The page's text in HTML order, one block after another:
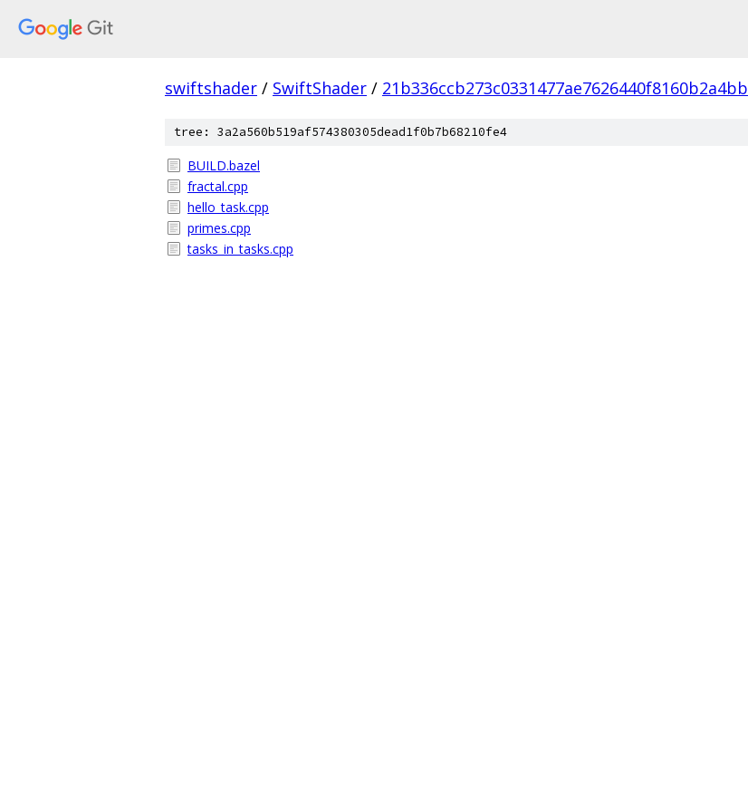
swiftshader / SwiftShader / 21b336ccb273c0331477ae7626440f8160b2a4bb
tree: 3a2a560b519af574380305dead1f0b7b68210fe4
BUILD.bazel
fractal.cpp
hello_task.cpp
primes.cpp
tasks_in_tasks.cpp